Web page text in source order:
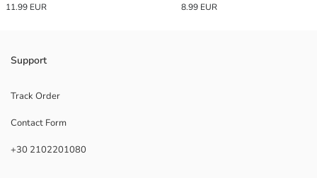
11.99 EUR
8.99 EUR
Support
Track Order
Contact Form
+30 2102201080